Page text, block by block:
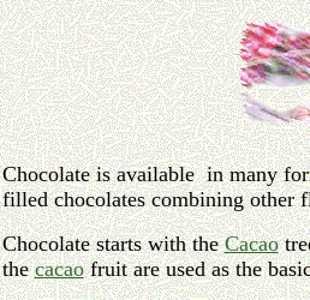
Chocolate is available in many
filled chocolates combining other
Chocolate starts with theCacao
thecacaofruit are used as the